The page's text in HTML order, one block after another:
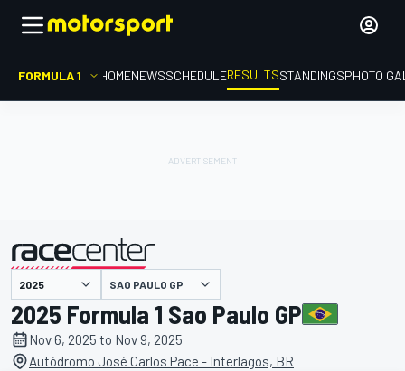
FORMULA 1 HOMENEWSSCHEDULERESULTSSTANDINGSPHOTO
presented by SAO PAULO GP
2025 Formula 1 Sao Paulo GP
Nov 6, 2025 to Nov 9, 2025
Autódromo José Carlos Pace - Interlagos, BR